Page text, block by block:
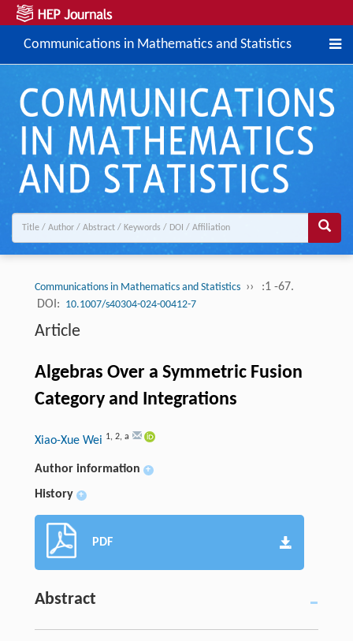
Communications in Mathematics and Statistics
Communications in Mathematics and Statistics ››
:1 -67.
DOI: 10.1007/s40304-024-00412-7
Article
Algebras Over a Symmetric Fusion
Category and Integrations
Xiao-Xue Wei 1, 2, a
Author information +
History +
PDF
Abstract